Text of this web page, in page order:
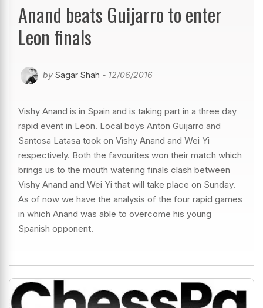
Anand beats Guijarro to enter
Leon finals
by Sagar Shah - 12/06/2016
Vishy Anand is in Spain and is taking part in a three day
rapid event in Leon. Local boys Anton Guijarro and
Santosa Latasa took on Vishy Anand and Wei Yi
respectively. Both the favourites won their match which
brings us to the mouth watering finals clash between
Vishy Anand and Wei Yi that will take place on Sunday.
As of now we have the analysis of the four rapid games
in which Anand was able to overcome his young
Spanish opponent.